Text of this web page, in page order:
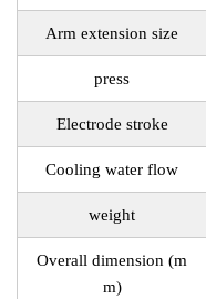
Arm extension size
press
Electrode stroke
Cooling water flow
weight
Overall dimension (m
m)